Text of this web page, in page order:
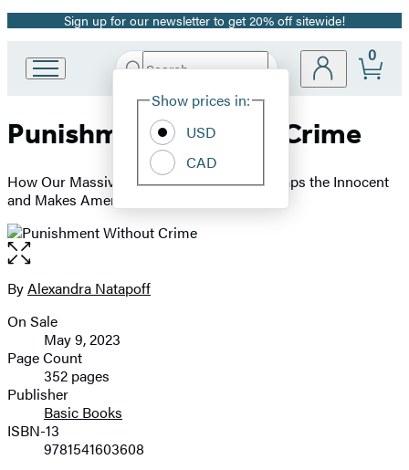
Promotion
Sign up for our newsletter to get 20% off sitewide!
Book
Group
Search
Hachette
Site
Show prices in:
USD
CAD
0
Punishment Without Crime
How Our Massive Misdemeanor System Traps the Innocent
and Makes America More Unequal
Open
the
full-
image
Contributors
ByAlexandra Natapoff
Formats
and
Prices
On Sale
May 9, 2023
Page Count
352 pages
Publisher
Basic Books
ISBN-13
9781541603608